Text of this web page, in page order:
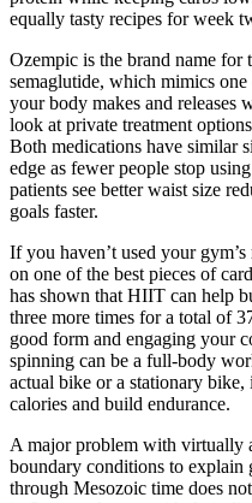
equally tasty recipes for week
Ozempic is the brand name for
semaglutide, which mimics
your body makes and releases
look at private treatment
Both medications have similar
edge as fewer people stop
patients see better waist size
goals faster.
If you haven’t used your
on one of the best pieces of
has shown that HIIT can help
three more times for a total of
good form and engaging your
spinning can be a full-body
actual bike or a stationary
calories and build endurance.
A major problem with virtually
boundary conditions to explain
through Mesozoic time does